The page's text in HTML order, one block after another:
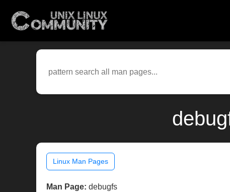
Linux Man Pages
Man Page: debugfs